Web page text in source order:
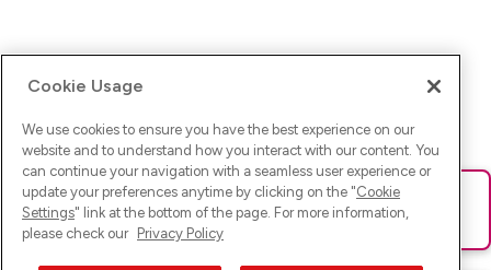
Ups! Da ist was schief gelaufen. Bitte lade die Seite neu oder
versuche es erneut.
Cookie Usage
We use cookies to ensure you have the best experience on our
website and to understand how you interact with our content. You
can continue your navigation with a seamless user experience or
update your preferences anytime by clicking on the "Cookie
Settings" link at the bottom of the page. For more information,
please check our Privacy Policy